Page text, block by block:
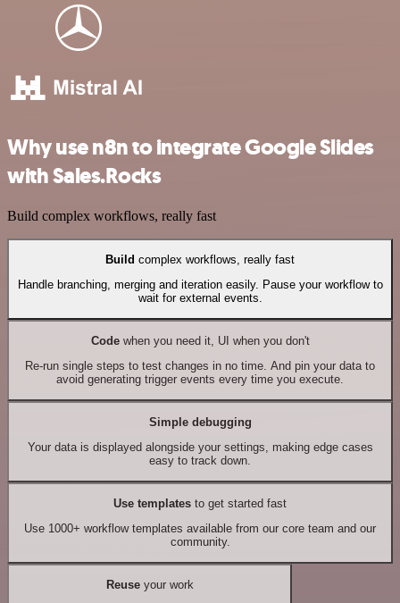
Why use n8n to integrate Google Slides
with Sales.Rocks
Build complex workflows, really fast
Build complex workflows, really fast
Handle branching, merging and iteration easily. Pause your workflow to
wait for external events.
Codewhen you need it, UI when you don't
Re-run single steps to test changes in no time. And pin your data to
avoid generating trigger events every time you execute.
Simple debugging
Your data is displayed alongside your settings, making edge cases
easy to track down.
Use templates to get started fast
Use 1000+ workflow templates available from our core team and our
community.
Reuseyour work